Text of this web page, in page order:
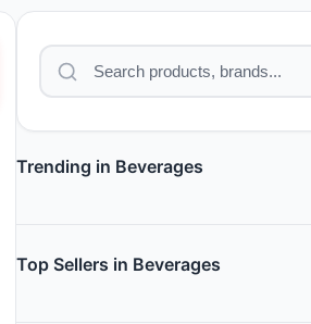
Trending in Beverages
Top Sellers in Beverages